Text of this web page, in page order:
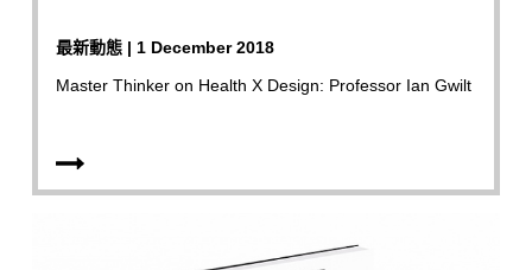
最新動態 | 1 December 2018
Master Thinker on Health X Design: Professor Ian Gwilt